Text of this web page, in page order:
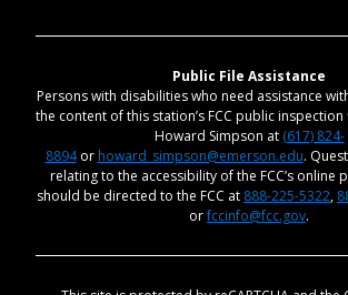
Public File Assistance
Persons with disabilities who need assistance
the content of this station’s FCC public
Howard Simpson at (617) 824-
8894or howard_simpson@emerson.edu.
relating to the accessibility of the FCC’s online
should be directed to the FCC at 888-225-5322,
orfccinfo@fcc.gov.